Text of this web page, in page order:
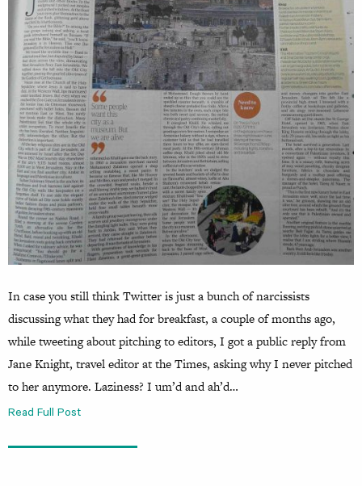
In case you still think Twitter is just a bunch of narcissists
discussing what they had for breakfast, a couple of months ago,
while tweeting about pitching to editors, I got a public reply from
Jane Knight, travel editor at the Times, asking why I never pitched
to her anymore. Laziness? I um’d and ah’d…
Read Full Post